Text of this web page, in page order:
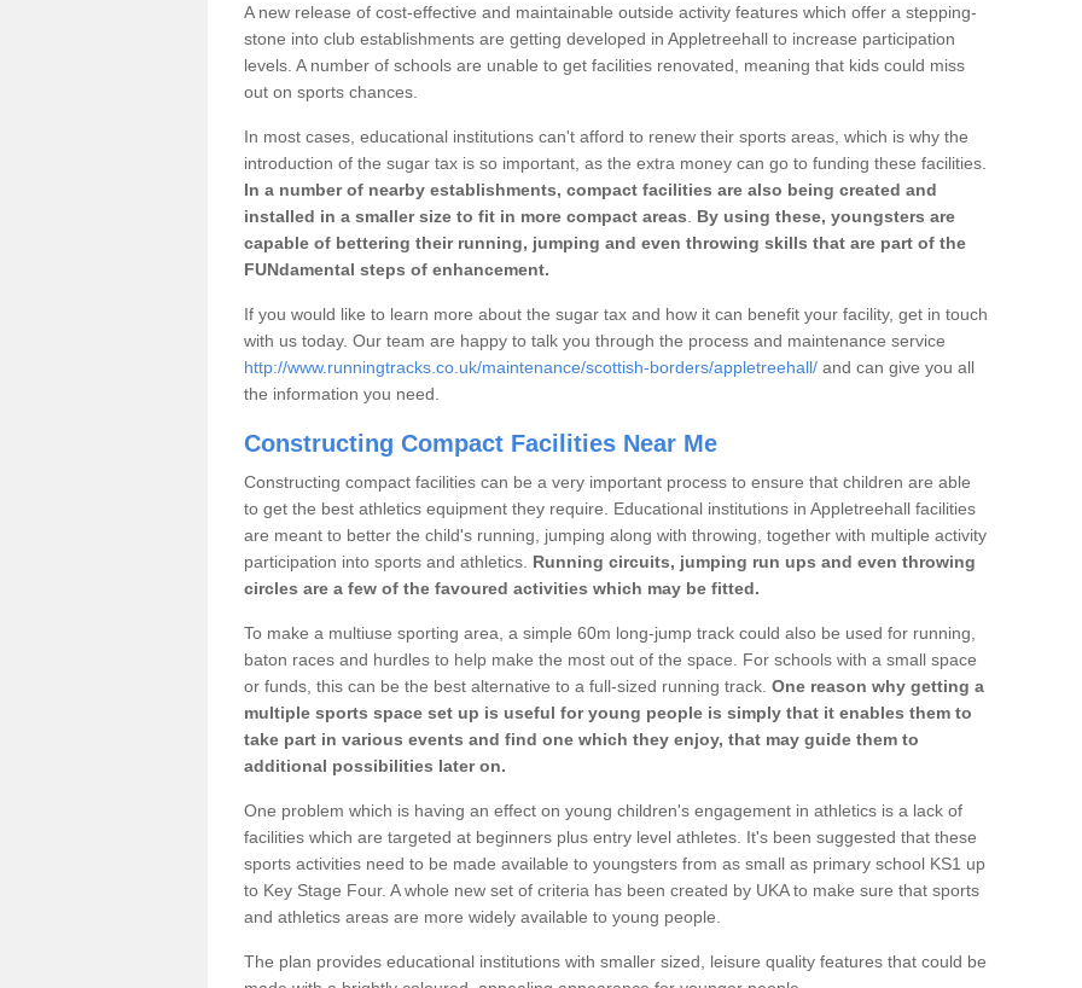
A new release of cost-effective and maintainable outside activity features which offer a stepping-
stone into club establishments are getting developed in Appletreehall to increase participation
levels. A number of schools are unable to get facilities renovated, meaning that kids could miss
out on sports chances.
In most cases, educational institutions can't afford to renew their sports areas, which is why the
introduction of the sugar tax is so important, as the extra money can go to funding these facilities.
In a number of nearby establishments, compact facilities are also being created and
installed in a smaller size to fit in more compact areas
By using these, youngsters are
capable of bettering their running, jumping and even throwing skills that are part of the
FUNdamental steps of enhancement.
If you would like to learn more about the sugar tax and how it can benefit your facility, get in touch
with us today. Our team are happy to talk you through the process and maintenance service
http://www.runningtracks.co.uk/maintenance/scottish-borders/appletreehall/ and can give you all
the information you need.
Constructing Compact Facilities Near Me
Constructing compact facilities can be a very important process to ensure that children are able
to get the best athletics equipment they require. Educational institutions in Appletreehall facilities
are meant to better the child's running, jumping along with throwing, together with multiple activity
participation into sports and athletics. Running circuits, jumping run ups and even throwing
circles are a few of the favoured activities which may be fitted.
To make a multiuse sporting area, a simple 60m long-jump track could also be used for running,
baton races and hurdles to help make the most out of the space. For schools with a small space
or funds, this can be the best alternative to a full-sized running track. One reason why getting a
multiple sports space set up is useful for young people is simply that it enables them to
take part in various events and find one which they enjoy, that may guide them to
additional possibilities later on.
One problem which is having an effect on young children's engagement in athletics is a lack of
facilities which are targeted at beginners plus entry level athletes. It's been suggested that these
sports activities need to be made available to youngsters from as small as primary school KS1 up
to Key Stage Four. A whole new set of criteria has been created by UKA to make sure that sports
and athletics areas are more widely available to young people.
The plan provides educational institutions with smaller sized, leisure quality features that could be